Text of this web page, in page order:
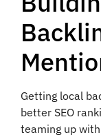
Getting local
better SEO
teaming up